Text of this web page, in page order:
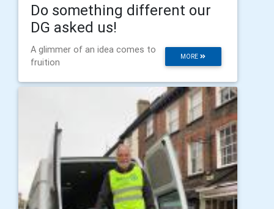
Do something different our
DG asked us!
MORE
A glimmer of an idea comes to
fruition